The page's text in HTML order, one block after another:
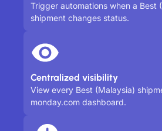
Trigger automations when a Best
shipment changes status.
Centralized visibility
View every Best (Malaysia)
monday.com dashboard.